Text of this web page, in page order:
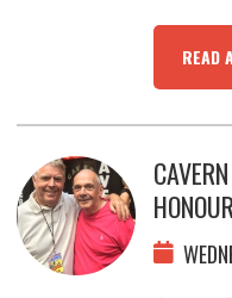
READ